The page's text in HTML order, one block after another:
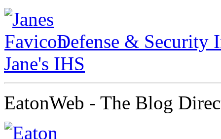
Defense & Security
Jane's IHS
EatonWeb - The Blog